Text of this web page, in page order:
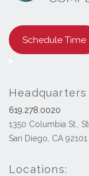
Schedule Time
Headquarters
619.278.0020
1350 Columbia St.,
San Diego, CA 92101
Locations: